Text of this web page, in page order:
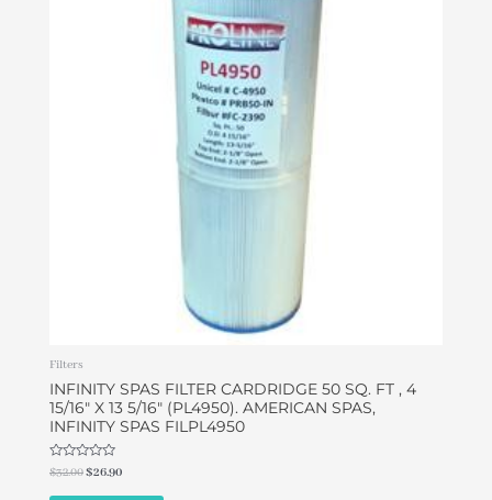
Filters
INFINITY SPAS FILTER CARDRIDGE 50 SQ. FT , 4
15/16″ X 13 5/16″ (PL4950). AMERICAN SPAS,
INFINITY SPAS FILPL4950
Rated
0
out
$32.00$26.90